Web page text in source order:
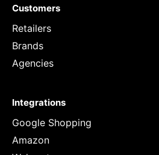
Customers
Retailers
Brands
Agencies
Integrations
Google Shopping
Amazon